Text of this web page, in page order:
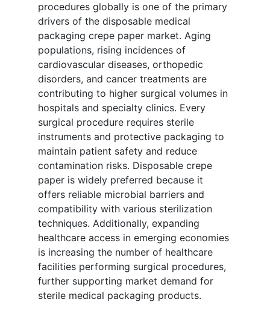
procedures globally is one of the primary
drivers of the disposable medical
packaging crepe paper market. Aging
populations, rising incidences of
cardiovascular diseases, orthopedic
disorders, and cancer treatments are
contributing to higher surgical volumes in
hospitals and specialty clinics. Every
surgical procedure requires sterile
instruments and protective packaging to
maintain patient safety and reduce
contamination risks. Disposable crepe
paper is widely preferred because it
offers reliable microbial barriers and
compatibility with various sterilization
techniques. Additionally, expanding
healthcare access in emerging economies
is increasing the number of healthcare
facilities performing surgical procedures,
further supporting market demand for
sterile medical packaging products.